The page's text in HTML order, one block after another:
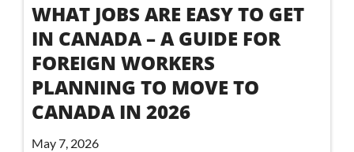
WHAT JOBS ARE EASY TO GET
IN CANADA – A GUIDE FOR
FOREIGN WORKERS
PLANNING TO MOVE TO
CANADA IN 2026
May 7, 2026